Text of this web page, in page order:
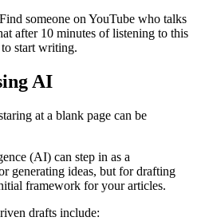
someone on YouTube who talks
after 10 minutes of listening to this
start writing.
AI
at a blank page can be
(AI) can step in as a
generating ideas, but for drafting
framework for your articles.
drafts include: